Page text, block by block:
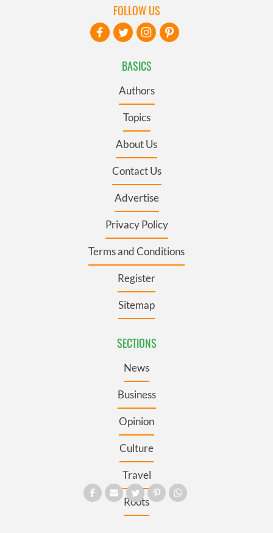
BASICS
Authors
Topics
About Us
Contact Us
Advertise
Privacy Policy
Terms and Conditions
Register
Sitemap
SECTIONS
News
Business
Opinion
Culture
Travel
Roots
FOLLOW US